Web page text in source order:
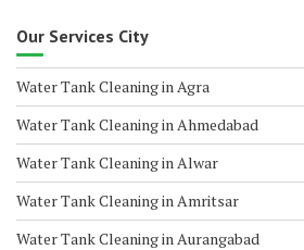
Our Services City
Water Tank Cleaning in Agra
Water Tank Cleaning in Ahmedabad
Water Tank Cleaning in Alwar
Water Tank Cleaning in Amritsar
Water Tank Cleaning in Aurangabad